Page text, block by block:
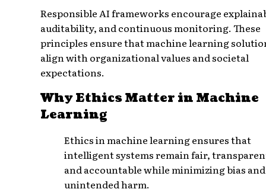
Responsible AI frameworks encourage
auditability, and continuous monitoring. These
principles ensure that machine learning
align with organizational values and societal
expectations.
Why Ethics Matter in Machine
Learning
Ethics in machine learning ensures that
intelligent systems remain fair,
and accountable while minimizing bias and
unintended harm.